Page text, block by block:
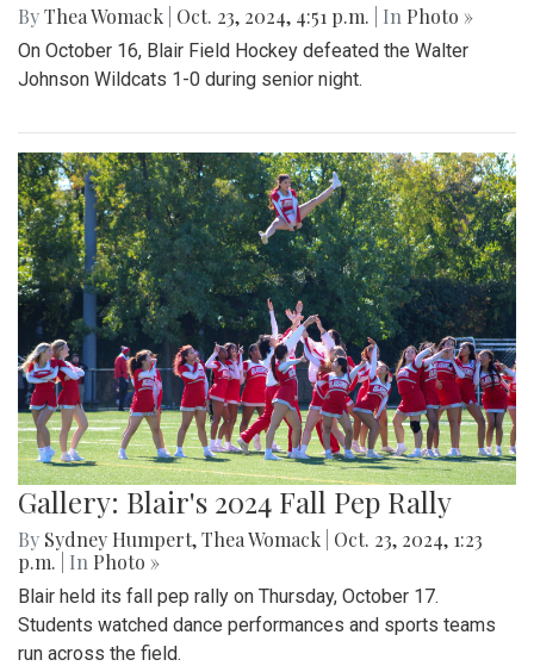
ByThea Womack Oct. 23, 2024, 4:51 p.m. | In Photo »
On October 16, Blair Field Hockey defeated the Walter
Johnson Wildcats 1-0 during senior night.
Gallery: Blair's 2024 Fall Pep Rally
By Sydney Humpert,Thea Womack Oct. 23, 2024, 1:23
p.m.
| In Photo »
Blair held its fall pep rally on Thursday, October 17.
Students watched dance performances and sports teams
run across the field.